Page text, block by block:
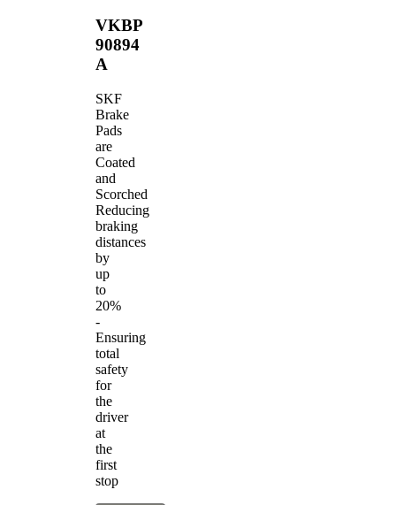
VKBP
90894
A
SKF
Brake
Pads
are
Coated
and
Scorched
Reducing
braking
distances
by
up
to
20%
-
Ensuring
total
safety
for
the
driver
at
the
first
stop